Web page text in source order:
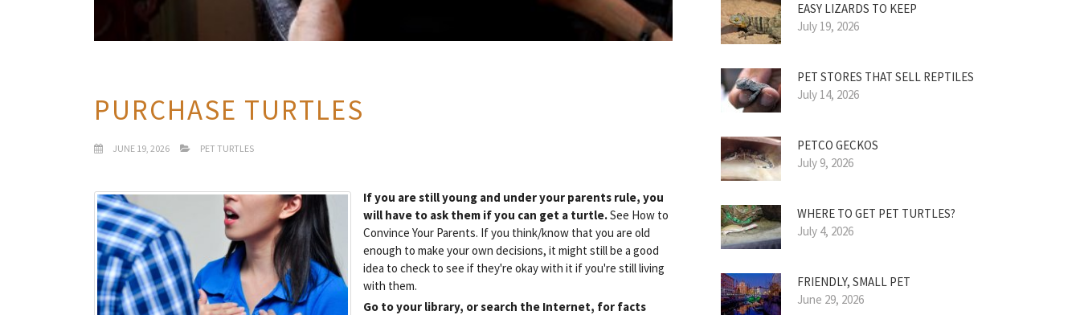
PURCHASE TURTLES
JUNE 19, 2026 PET TURTLES
If you are still young and under your parents rule, you
will have to ask them if you can get a turtle.See How to
Convince Your Parents. If you think/know that you are old
enough to make your own decisions, it might still be a good
idea to check to see if they're okay with it if you're still living
with them.
Go to your library, or search the Internet, for facts
EASY LIZARDS TO KEEP
July 19, 2026
PET STORES THAT SELL REPTILES
July 14, 2026
PETCO GECKOS
July 9, 2026
WHERE TO GET PET TURTLES?
July 4, 2026
FRIENDLY, SMALL PET
June 29, 2026